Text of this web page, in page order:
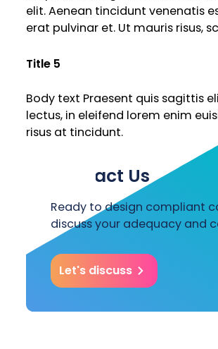
elit. Aenean tincidunt venenatis
erat pulvinar et. Ut mauris risus,
Title 5
Body text Praesent quis sagittis
lectus, in eleifend lorem enim
risus at tincidunt.
Contact Us
Ready to design compliant
discuss your adequacy and
Let's discuss